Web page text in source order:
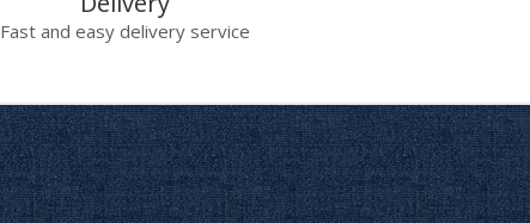
Fast and easy delivery service